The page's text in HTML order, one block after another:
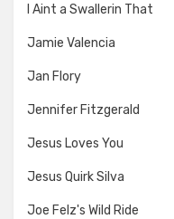
I Aint a Swallerin That
Jamie Valencia
Jan Flory
Jennifer Fitzgerald
Jesus Loves You
Jesus Quirk Silva
Joe Felz's Wild Ride